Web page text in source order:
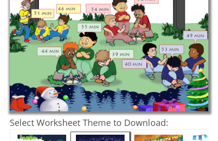
Select Worksheet Theme to Download: